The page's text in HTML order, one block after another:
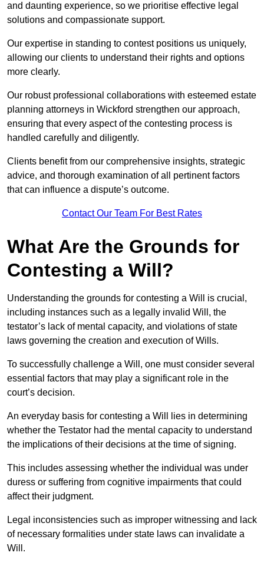
and daunting experience, so we prioritise effective legal
solutions and compassionate support.
Our expertise in standing to contest positions us uniquely,
allowing our clients to understand their rights and options
more clearly.
Our robust professional collaborations with esteemed estate
planning attorneys in Wickford strengthen our approach,
ensuring that every aspect of the contesting process is
handled carefully and diligently.
Clients benefit from our comprehensive insights, strategic
advice, and thorough examination of all pertinent factors
that can influence a dispute’s outcome.
Contact Our Team For Best Rates
What Are the Grounds for
Contesting a Will?
Understanding the grounds for contesting a Will is crucial,
including instances such as a legally invalid Will, the
testator’s lack of mental capacity, and violations of state
laws governing the creation and execution of Wills.
To successfully challenge a Will, one must consider several
essential factors that may play a significant role in the
court’s decision.
An everyday basis for contesting a Will lies in determining
whether the Testator had the mental capacity to understand
the implications of their decisions at the time of signing.
This includes assessing whether the individual was under
duress or suffering from cognitive impairments that could
affect their judgment.
Legal inconsistencies such as improper witnessing and lack
of necessary formalities under state laws can invalidate a
Will.